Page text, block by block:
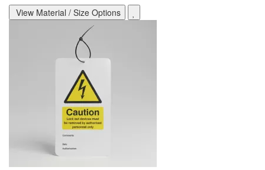
View Material / Size Options